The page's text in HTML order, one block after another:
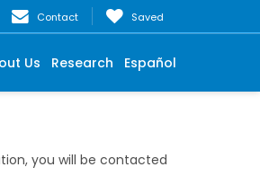
Contact Saved
Us Research Español
you will be contacted